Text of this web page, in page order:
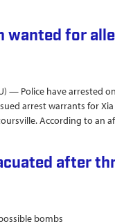
wanted for
— Police have
arrest warrants for
According to an
after
bombs